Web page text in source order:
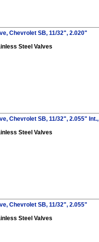
Chevrolet SB, 11/32", 2.020"
Steel Valves
Chevrolet SB, 11/32", 2.055" Int.,
Steel Valves
Chevrolet SB, 11/32", 2.055"
Steel Valves